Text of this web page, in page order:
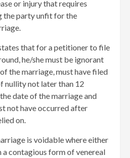
or injury that requires
the party unfit for the
that for a petitioner to file
he/she must be ignorant
the marriage, must have filed
nullity not later than 12
date of the marriage and
not have occurred after
on.
is voidable where either
contagious form of venereal